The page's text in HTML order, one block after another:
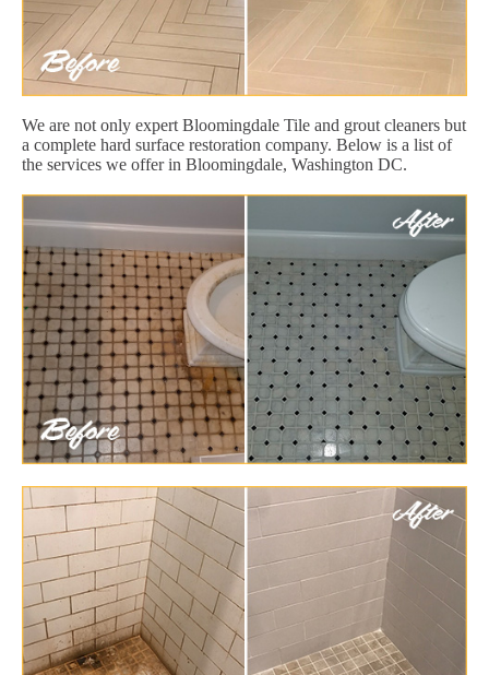
We are not only expert Bloomingdale Tile and grout cleaners but
a complete hard surface restoration company. Below is a list of
the services we offer in Bloomingdale, Washington DC.